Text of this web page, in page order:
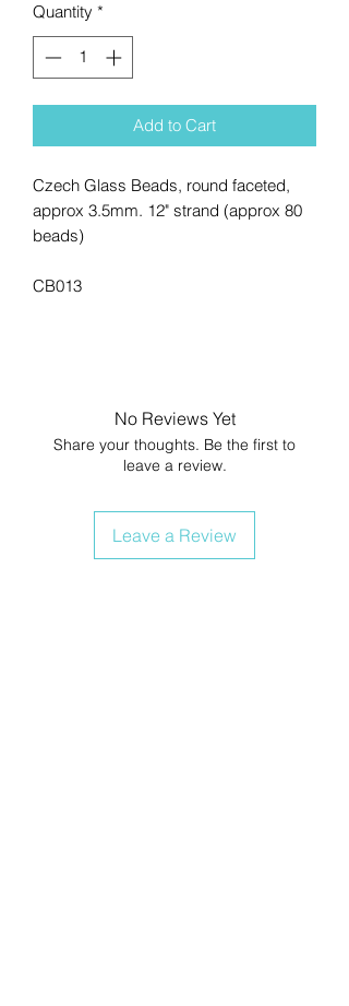
Quantity *
Add to Cart
Czech Glass Beads, round faceted,
approx 3.5mm. 12" strand (approx 80
beads)
CB013
No Reviews Yet
Share your thoughts. Be the first to
leave a review.
Leave a Review